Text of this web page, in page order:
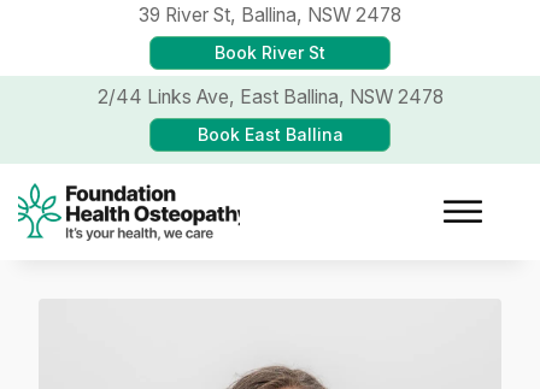
39 River St, Ballina, NSW 2478
Book River St
2/44 Links Ave, East Ballina, NSW 2478
Book East Ballina